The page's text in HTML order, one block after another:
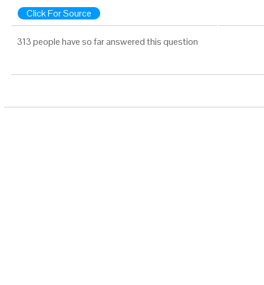
Click For Source
313 people have so far answered this question